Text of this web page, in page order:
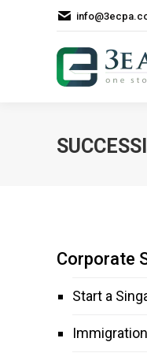
Corporate
Start a